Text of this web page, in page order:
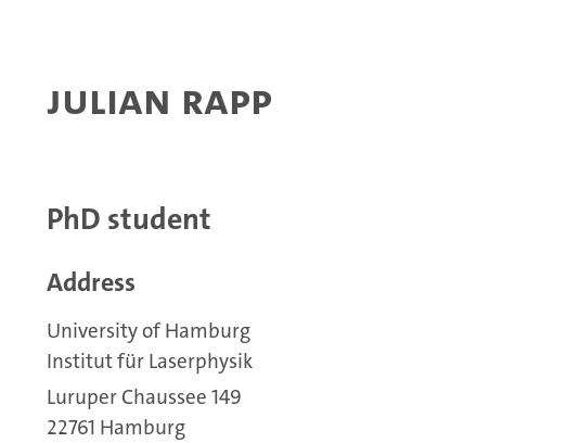
Julian Rapp
PhD student
Address
University of Hamburg
Institut für Laserphysik
Luruper Chaussee 149
22761 Hamburg